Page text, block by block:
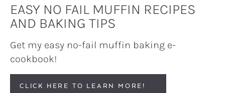
EASY NO FAIL MUFFIN RECIPES
AND BAKING TIPS
Get my easy no-fail muffin baking e-
cookbook!
CLICK HERE TO LEARN MORE!